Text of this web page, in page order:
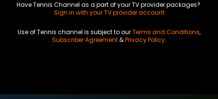
Have Tennis Channel as a part of your TV provider packages?
Sign in with your TV provider account
Use of Tennis channel is subject to ourTerms and Conditions,
Subscriber Agreement&Privacy Policy.